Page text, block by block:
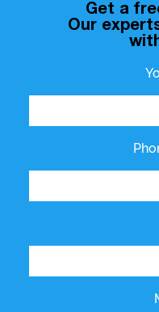
Get a
Our